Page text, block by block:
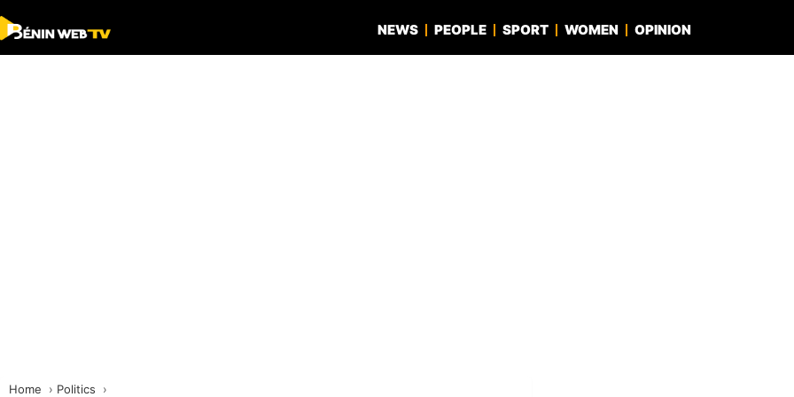
NEWS PEOPLE SPORT WOMEN OPINION
Home
Politics